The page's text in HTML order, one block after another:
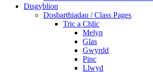
Disgyblion
Dosbarthiadau / Class Pages
Tric a Chlic
Melyn
Glas
Gwyrdd
Pinc
Llwyd